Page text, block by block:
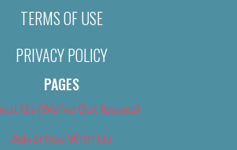
TERMS OF USE
PRIVACY POLICY
PAGES
Us (We’ve Got Issues)
Advertise With Us